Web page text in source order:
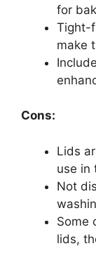
for
Tight-
make
Cons:
Lids
use in
Not
Some
lids,